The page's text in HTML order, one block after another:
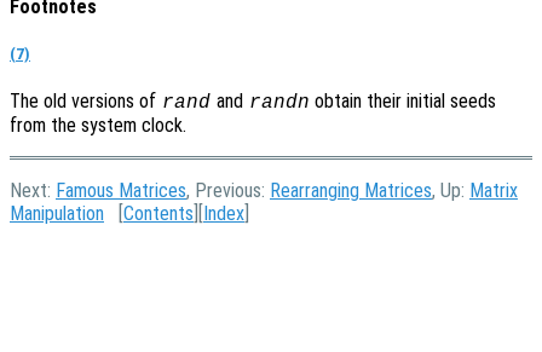
Footnotes
(7)
The old versions of rand and randn obtain their initial seeds
from the system clock.
Next: Famous Matrices, Previous: Rearranging Matrices, Up: Matrix
Manipulation
Contents Index